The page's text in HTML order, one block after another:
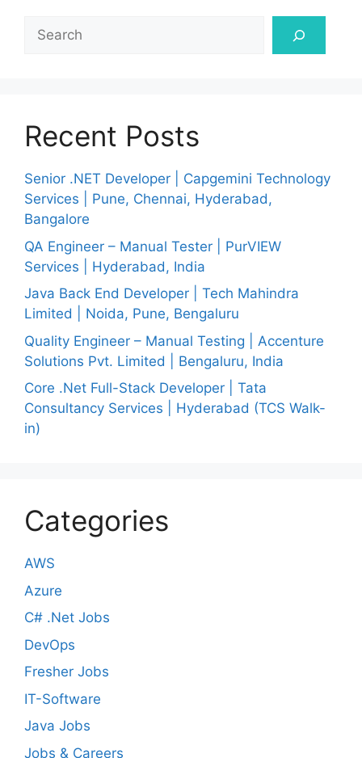
Search
Recent Posts
Senior .NET Developer | Capgemini Technology
Services | Pune, Chennai, Hyderabad,
Bangalore
QA Engineer – Manual Tester | PurVIEW
Services | Hyderabad, India
Java Back End Developer | Tech Mahindra
Limited | Noida, Pune, Bengaluru
Quality Engineer – Manual Testing | Accenture
Solutions Pvt. Limited | Bengaluru, India
Core .Net Full-Stack Developer | Tata
Consultancy Services | Hyderabad (TCS Walk-
in)
Categories
AWS
Azure
C# .Net Jobs
DevOps
Fresher Jobs
IT-Software
Java Jobs
Jobs & Careers